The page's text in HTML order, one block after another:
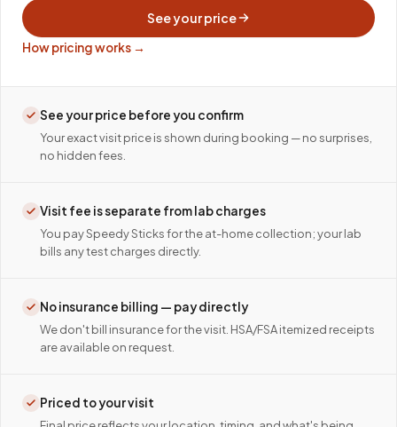
See your price
How pricing works →
See your price before you confirm
Your exact visit price is shown during booking — no surprises,
no hidden fees.
Visit fee is separate from lab charges
You pay Speedy Sticks for the at-home collection; your lab
bills any test charges directly.
No insurance billing — pay directly
We don't bill insurance for the visit. HSA/FSA itemized receipts
are available on request.
Priced to your visit